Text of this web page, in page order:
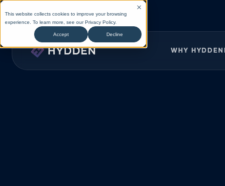
This website collects cookies to improve your browsing
experience. To learn more, see ourPrivacy Policy.
Accept Decline
WHY HYDDEN